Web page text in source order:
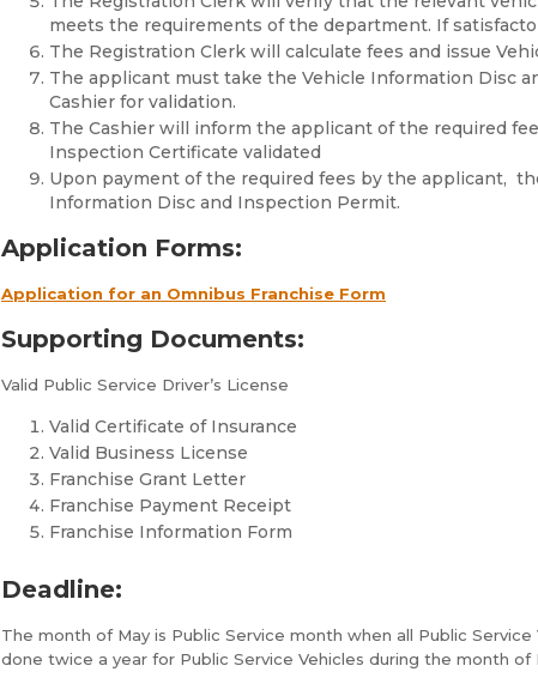
meets the requirements of the department. If
The Registration Clerk will calculate fees and issue
The applicant must take the Vehicle Information Disc
Cashier for validation.
The Cashier will inform the applicant of the required
Inspection Certificate validated
Upon payment of the required fees by the applicant,
Information Disc and Inspection Permit.
Application Forms:
Application for an Omnibus Franchise Form
Supporting Documents:
Valid Public Service Driver’s License
Valid Certificate of Insurance
Valid Business License
Franchise Grant Letter
Franchise Payment Receipt
Franchise Information Form
Deadline:
The month of May is Public Service month when all Public
done twice a year for Public Service Vehicles during the month of